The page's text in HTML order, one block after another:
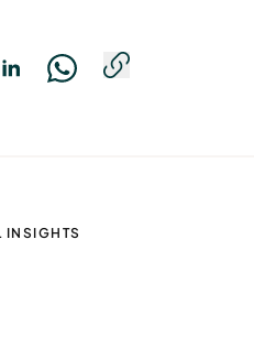
INSIGHTS